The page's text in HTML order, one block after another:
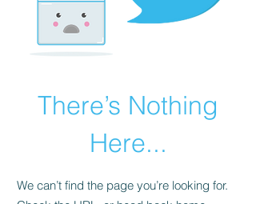
There’s Nothing
Here...
We can’t find the page you’re looking for.